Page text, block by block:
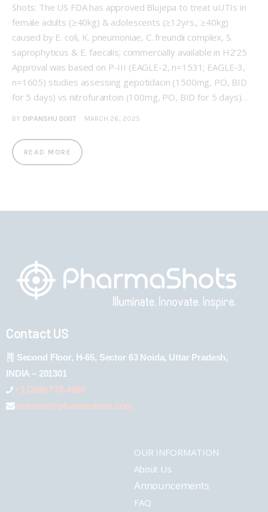
Shots: The US FDA has approved Blujepa to treat uUTIs in
female adults (≥40kg) & adolescents (≥12yrs., ≥40kg)
caused by E. coli, K. pneumoniae, C. freundii complex, S.
saprophyticus & E. faecalis; commercially available in H2’25
Approval was based on P-III (EAGLE-2, n=1531; EAGLE-3,
n=1605) studies assessing gepotidacin (1500mg, PO, BID
for 5 days) vs nitrofurantoin (100mg, PO, BID for 5 days)…
BY DIPANSHU DIXIT MARCH 26, 2025
READ MORE
Contact US
Second Floor, H-65, Sector 63 Noida, Uttar Pradesh,
INDIA – 201301
+1 (289) 778-4900
connect@pharmashots.com
OUR INFORMATION
About Us
Announcements
FAQ